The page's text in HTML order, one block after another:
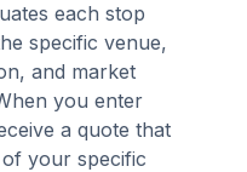
each stop
specific venue,
and market
you enter
a quote that
your specific